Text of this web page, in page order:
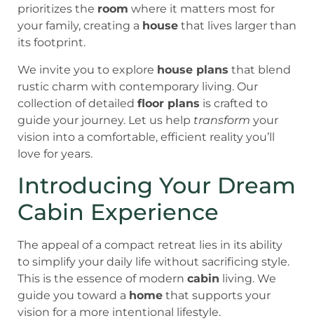
prioritizes the room where it matters most for
your family, creating a house that lives larger than
its footprint.
We invite you to explore house plans that blend
rustic charm with contemporary living. Our
collection of detailed floor plans is crafted to
guide your journey. Let us help transform your
vision into a comfortable, efficient reality you’ll
love for years.
Introducing Your Dream
Cabin Experience
The appeal of a compact retreat lies in its ability
to simplify your daily life without sacrificing style.
This is the essence of modern cabin living. We
guide you toward a home that supports your
vision for a more intentional lifestyle.